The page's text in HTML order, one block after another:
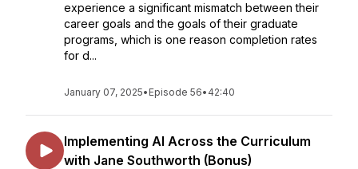
experience a significant mismatch between their
career goals and the goals of their graduate
programs, which is one reason completion rates
for d...
January 07, 2025• Episode 56• 42:40
Implementing AI Across the Curriculum
with Jane Southworth (Bonus)